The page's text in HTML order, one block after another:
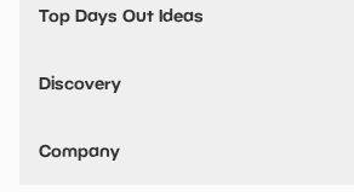
Top Days Out Ideas
Things to do in Birmingham
Stuck? Get Inspiration
Discovery
VIP Pass
Travel
Company